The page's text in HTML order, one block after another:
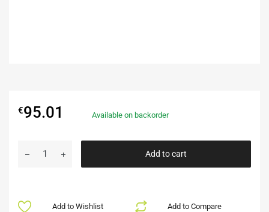
€95.01 Available on backorder
Add to cart
Add to Compare
Add to Wishlist